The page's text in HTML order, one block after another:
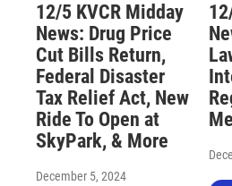
12/5 KVCR Midday
News: Drug Price
Cut Bills Return,
Federal Disaster
Tax Relief Act, New
Ride To Open at
SkyPark, & More
December 5, 2024